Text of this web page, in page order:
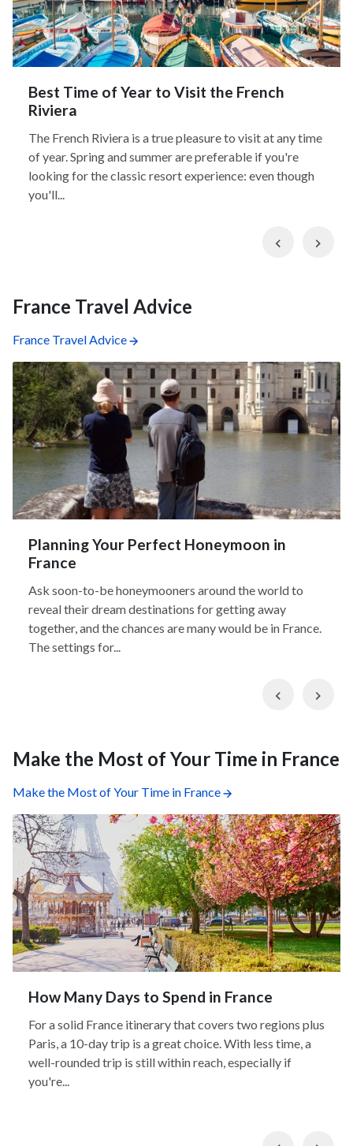
Best Time of Year to Visit the French
Riviera
The French Riviera is a true pleasure to visit at any time
of year. Spring and summer are preferable if you're
looking for the classic resort experience: even though
you'll...
Previous
France Travel Advice
France Travel Advice
Planning Your Perfect Honeymoon in
France
Ask soon-to-be honeymooners around the world to
reveal their dream destinations for getting away
together, and the chances are many would be in France.
The settings for...
Previous
Make the Most of Your Time in France
Make the Most of Your Time in France
How Many Days to Spend in France
For a solid France itinerary that covers two regions plus
Paris, a 10-day trip is a great choice. With less time, a
well-rounded trip is still within reach, especially if
you're...